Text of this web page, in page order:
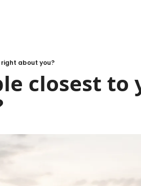
about you?
closest to